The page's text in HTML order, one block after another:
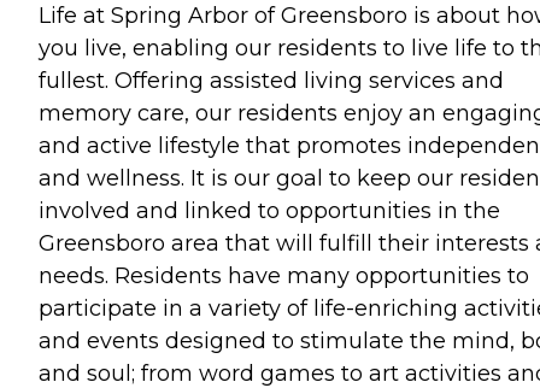
Life at Spring Arbor of Greensboro is about
you live, enabling our residents to live life to
fullest. Offering assisted living services and
memory care, our residents enjoy an
and active lifestyle that promotes
and wellness. It is our goal to keep our
involved and linked to opportunities in the
Greensboro area that will fulfill their interests
needs. Residents have many opportunities to
participate in a variety of life-enriching
and events designed to stimulate the mind,
and soul; from word games to art activities